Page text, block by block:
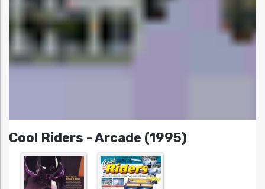
Cool Riders - Arcade (1995)